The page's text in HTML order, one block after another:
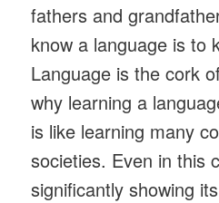
fathers and
know a language is to
Language is the cork
why learning a
is like learning many
societies. Even in this
significantly showing